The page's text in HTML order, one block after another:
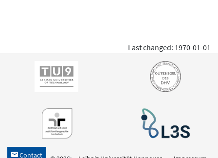
Last changed: 1970-01-01
h Contact